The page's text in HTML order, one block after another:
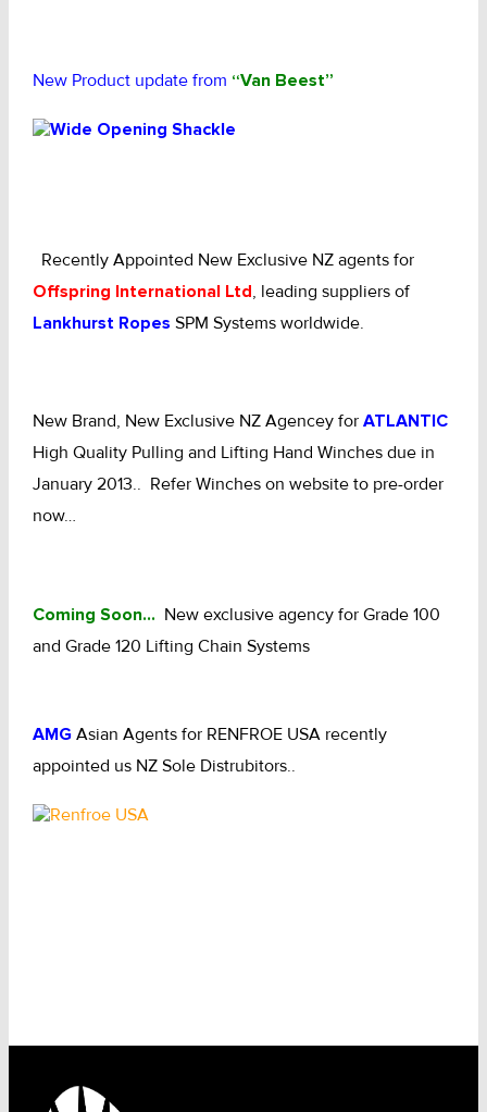
Pulley Blocks & Sheaves
CHAINS - Galv, Black, Barrier
V-Belts, Agri Chain, Sprockets
Height Safety, PPE
Clearance & Specials
Admin, Bank & Int Frt Fees
New Product update from “Van Beest”
Recently Appointed New Exclusive NZ agents for
Offspring International Ltd, leading suppliers of
Lankhurst Ropes SPM Systems worldwide.
New Brand, New Exclusive NZ Agencey for ATLANTIC
High Quality Pulling and Lifting Hand Winches due in
January 2013.. Refer Winches on website to pre-order
now…
Coming Soon… New exclusive agency for Grade 100
and Grade 120 Lifting Chain Systems
AMG Asian Agents for RENFROE USA recently
appointed us NZ Sole Distrubitors..